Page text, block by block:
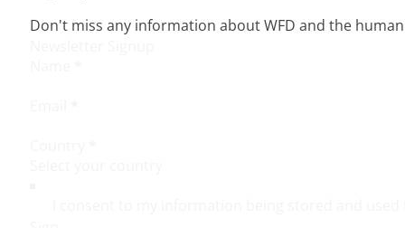
Don't miss any information about WFD and the